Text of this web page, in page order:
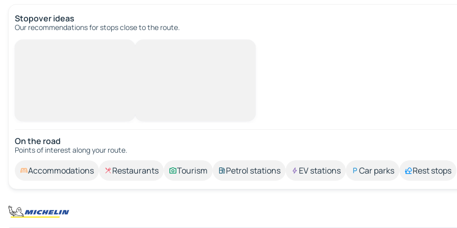
Stopover ideas
Our recommendations for stops close to the route.
On the road
Points of interest along your route.
Accommodations Restaurants Tourism Petrol stations EV stations Car parks Rest stops